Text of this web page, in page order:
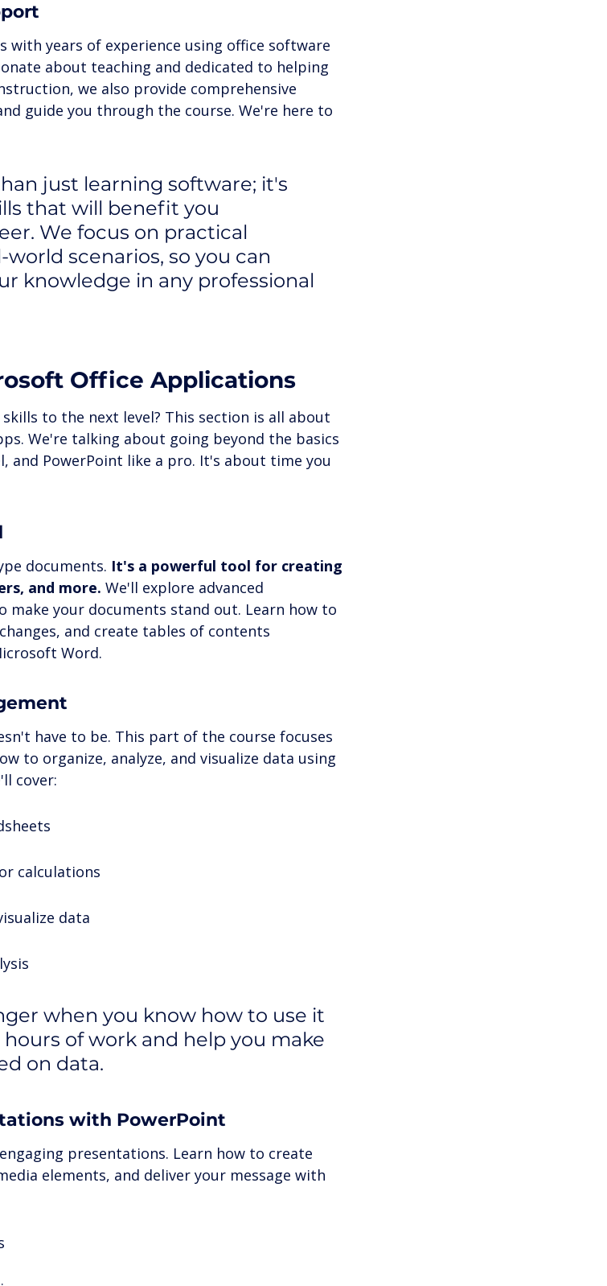
years of experience using office software
about teaching and dedicated to helping
we also provide comprehensive
guide you through the course. We're here to
just learning software; it's
that will benefit you
We focus on practical
scenarios, so you can
knowledge in any professional
Office Applications
to the next level? This section is all about
We're talking about going beyond the basics
and PowerPoint like a pro. It's about time you
documents. It's a powerful tool for creating
and more. We'll explore advanced
your documents stand out. Learn how to
and create tables of contents
Word.
have to be. This part of the course focuses
to organize, analyze, and visualize data using
cover:
calculations
data
when you know how to use it
of work and help you make
on data.
with PowerPoint
presentations. Learn how to create
elements, and deliver your message with